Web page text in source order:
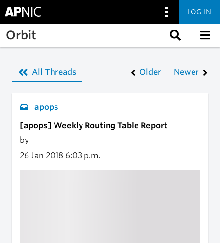
Skip to main content
LOG IN
Orbit
All Threads Older Newer
apops
[apops] Weekly Routing Table Report
by
26 Jan 2018 6:03 p.m.